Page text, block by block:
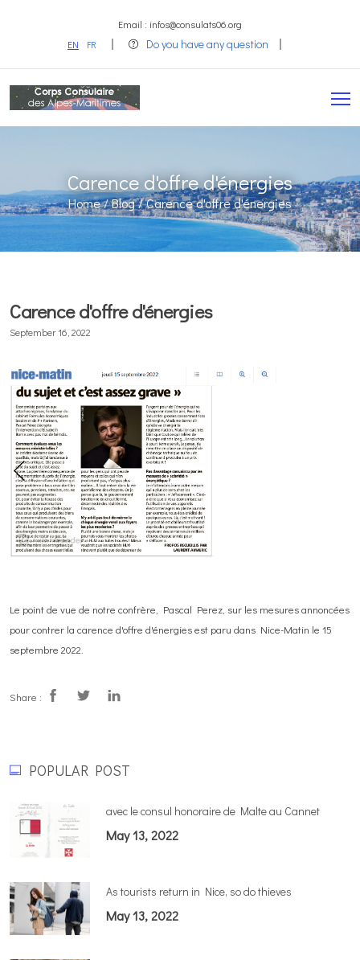
Email : infos@consulats06.org
EN
FR Do you have any question
Carence d'offre d'énergies
Home /Blog /Carence d'offre d'énergies
Carence d'offre d'énergies
September 16, 2022
Le point de vue de notre confrère, Pascal Perez, sur les mesures annoncées
pour contrer la carence d'offre d'énergies est paru dans Nice-Matin le 15
septembre 2022.
Share :
POPULAR POST
avec le consul honoraire de Malte au Cannet
May 13, 2022
As tourists return in Nice, so do thieves
May 13, 2022